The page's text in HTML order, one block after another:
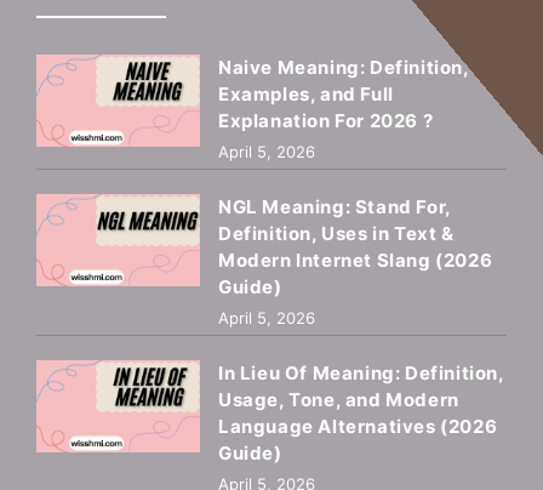
Naive Meaning: Definition,
Examples, and Full
Explanation For 2026 ?
April 5, 2026
NGL Meaning: Stand For,
Definition, Uses in Text &
Modern Internet Slang (2026
Guide)
April 5, 2026
In Lieu Of Meaning: Definition,
Usage, Tone, and Modern
Language Alternatives (2026
Guide)
April 5, 2026